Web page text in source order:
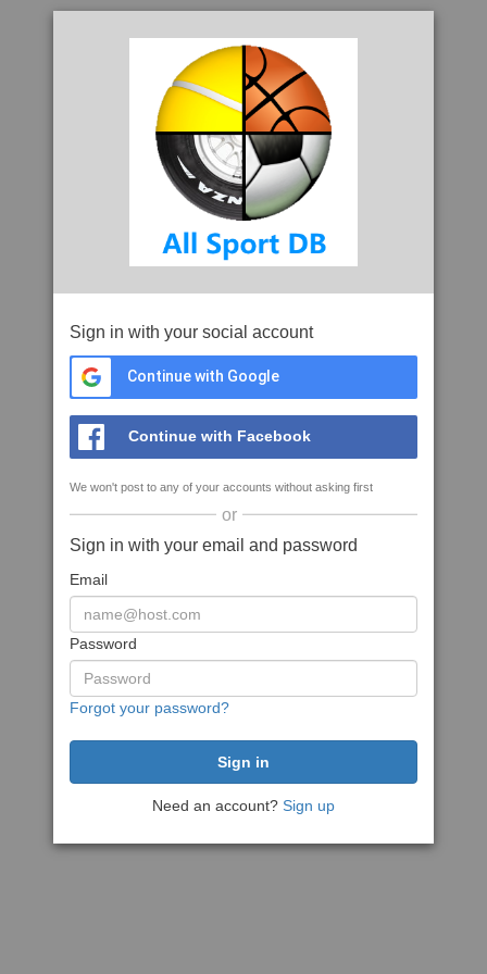
Sign in with your social account
Continue with Google
Continue with Facebook
We won't post to any of your accounts without asking first
or
Sign in with your email and password
Email
Password
Forgot your password?
Need an account? Sign up